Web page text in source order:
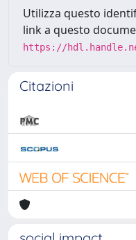
Utilizza questo
link a questo
https://
Citazioni